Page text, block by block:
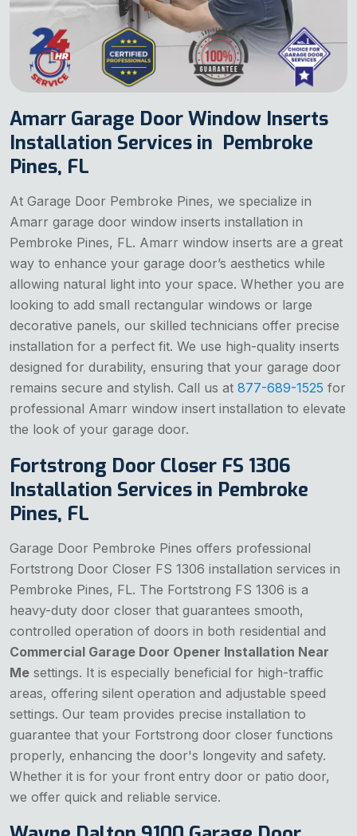
Amarr Garage Door Window Inserts
Installation Services in Pembroke
Pines, FL
At Garage Door Pembroke Pines, we specialize in
Amarr garage door window inserts installation in
Pembroke Pines, FL. Amarr window inserts are a great
way to enhance your garage door’s aesthetics while
allowing natural light into your space. Whether you are
looking to add small rectangular windows or large
decorative panels, our skilled technicians offer precise
installation for a perfect fit. We use high-quality inserts
designed for durability, ensuring that your garage door
remains secure and stylish. Call us at 877-689-1525 for
professional Amarr window insert installation to elevate
the look of your garage door.
Fortstrong Door Closer FS 1306
Installation Services in Pembroke
Pines, FL
Garage Door Pembroke Pines offers professional
Fortstrong Door Closer FS 1306 installation services in
Pembroke Pines, FL. The Fortstrong FS 1306 is a
heavy-duty door closer that guarantees smooth,
controlled operation of doors in both residential and
Commercial Garage Door Opener Installation Near
Me settings. It is especially beneficial for high-traffic
areas, offering silent operation and adjustable speed
settings. Our team provides precise installation to
guarantee that your Fortstrong door closer functions
properly, enhancing the door's longevity and safety.
Whether it is for your front entry door or patio door,
we offer quick and reliable service.